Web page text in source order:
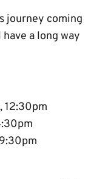
journey coming
a long way
12:30pm